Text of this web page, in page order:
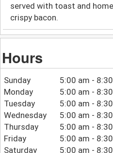
served with toast and
crispy bacon.
Hours
Sunday
5:00 am -
Monday
5:00 am -
Tuesday
5:00 am -
Wednesday
5:00 am -
Thursday
5:00 am -
Friday
5:00 am -
Saturday
5:00 am -